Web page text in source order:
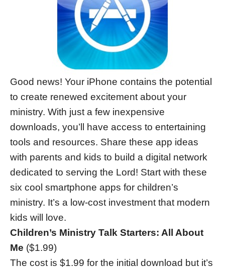
Good news! Your iPhone contains the potential
to create renewed excitement about your
ministry. With just a few inexpensive
downloads, you’ll have access to entertaining
tools and resources. Share these app ideas
with parents and kids to build a digital network
dedicated to serving the Lord! Start with these
six cool smartphone apps for children’s
ministry. It’s a low-cost investment that modern
kids will love.
Children’s Ministry Talk Starters: All About
Me ($1.99)
The cost is $1.99 for the initial download but it’s